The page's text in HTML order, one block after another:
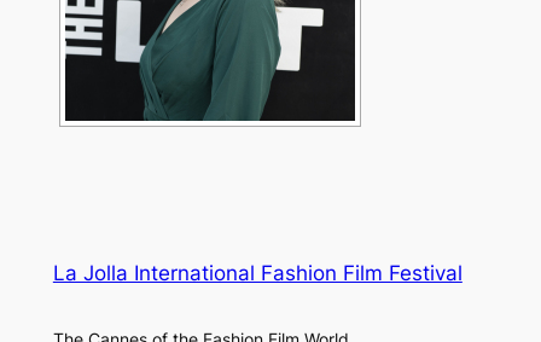
La Jolla International Fashion Film Festival